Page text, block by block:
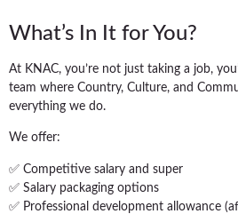
What’s In It for You?
At KNAC, you’re not just taking a job,
team where Country, Culture, and
everything we do.
We offer:
✅ Competitive salary and super
✅ Salary packaging options
✅ Professional development allowance